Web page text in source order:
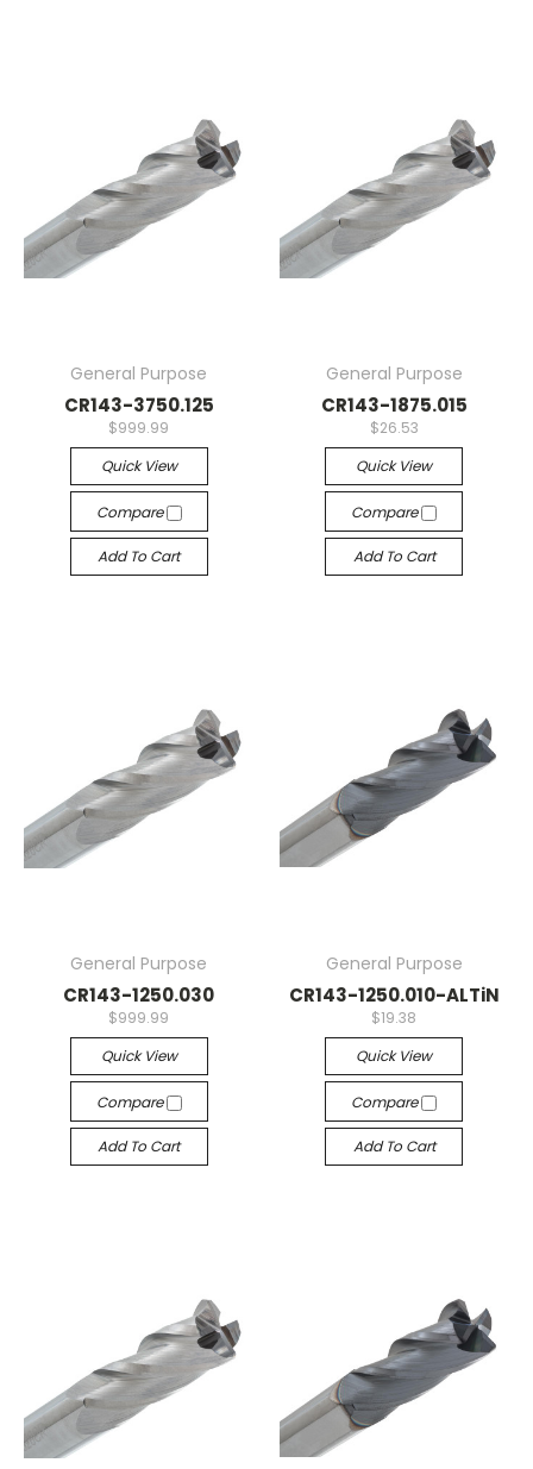
General Purpose
CR143-3750.125
$999.99
Quick View
Compare
Add To Cart
General Purpose
CR143-1875.015
$26.53
Quick View
Compare
Add To Cart
General Purpose
CR143-1250.030
$999.99
Quick View
Compare
Add To Cart
General Purpose
CR143-1250.010-ALTiN
$19.38
Quick View
Compare
Add To Cart